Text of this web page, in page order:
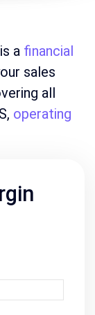
a financial
sales
all
operating